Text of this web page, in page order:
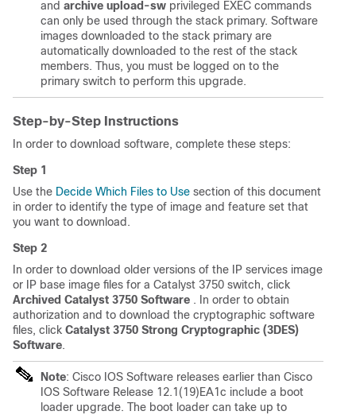
and archive upload-sw privileged EXEC commands
can only be used through the stack primary. Software
images downloaded to the stack primary are
automatically downloaded to the rest of the stack
members. Thus, you must be logged on to the
primary switch to perform this upgrade.
Step-by-Step Instructions
In order to download software, complete these steps:
Step 1
Use the Decide Which Files to Use section of this document
in order to identify the type of image and feature set that
you want to download.
Step 2
In order to download older versions of the IP services image
or IP base image files for a Catalyst 3750 switch, click
Archived Catalyst 3750 Software . In order to obtain
authorization and to download the cryptographic software
files, click Catalyst 3750 Strong Cryptographic (3DES)
Software.
Note: Cisco IOS Software releases earlier than Cisco
IOS Software Release 12.1(19)EA1c include a boot
loader upgrade. The boot loader can take up to